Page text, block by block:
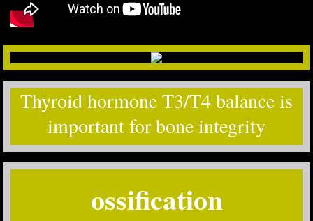
Thyroid hormone T3/T4 balance is
important for bone integrity
ossification